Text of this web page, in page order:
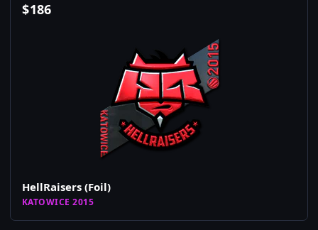
$186
HellRaisers (Foil)
KATOWICE 2015